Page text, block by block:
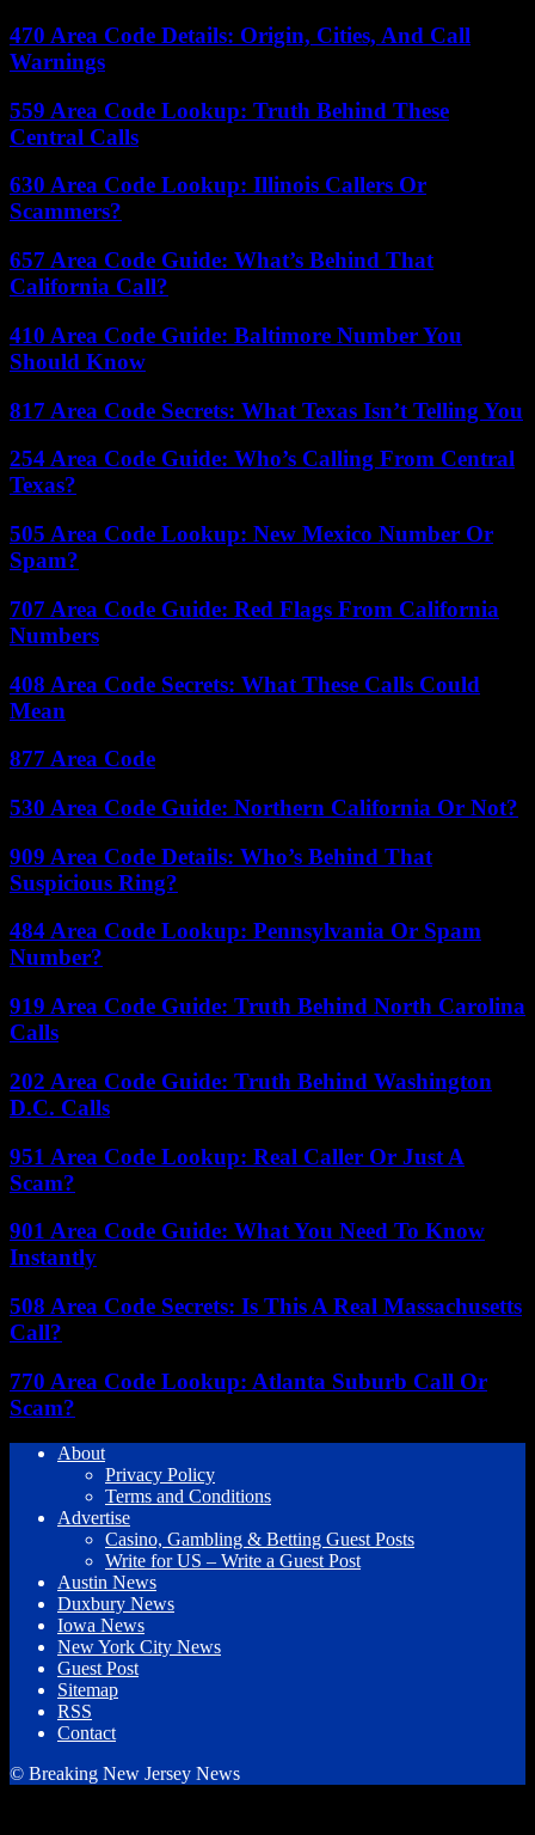
470 Area Code Details: Origin, Cities, And Call
Warnings
559 Area Code Lookup: Truth Behind These
Central Calls
630 Area Code Lookup: Illinois Callers Or
Scammers?
657 Area Code Guide: What’s Behind That
California Call?
410 Area Code Guide: Baltimore Number You
Should Know
817 Area Code Secrets: What Texas Isn’t Telling You
254 Area Code Guide: Who’s Calling From Central
Texas?
505 Area Code Lookup: New Mexico Number Or
Spam?
707 Area Code Guide: Red Flags From California
Numbers
408 Area Code Secrets: What These Calls Could
Mean
877 Area Code
530 Area Code Guide: Northern California Or Not?
909 Area Code Details: Who’s Behind That
Suspicious Ring?
484 Area Code Lookup: Pennsylvania Or Spam
Number?
919 Area Code Guide: Truth Behind North Carolina
Calls
202 Area Code Guide: Truth Behind Washington
D.C. Calls
951 Area Code Lookup: Real Caller Or Just A
Scam?
901 Area Code Guide: What You Need To Know
Instantly
508 Area Code Secrets: Is This A Real Massachusetts
Call?
770 Area Code Lookup: Atlanta Suburb Call Or
Scam?
About
Privacy Policy
Terms and Conditions
Advertise
Casino, Gambling & Betting Guest Posts
Write for US – Write a Guest Post
Austin News
Duxbury News
Iowa News
New York City News
Guest Post
Sitemap
RSS
Contact
© Breaking New Jersey News